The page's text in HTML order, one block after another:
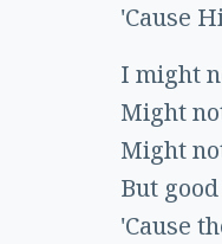
'Cause
I might
Might
Might
But
'Cause